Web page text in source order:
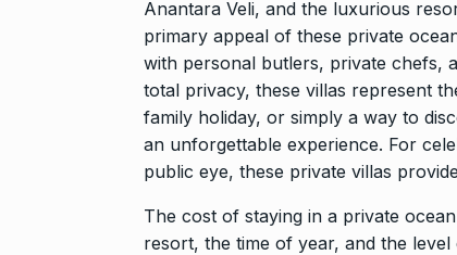
Anantara Veli, and the luxurious
primary appeal of these private
with personal butlers, private chefs,
total privacy, these villas represent
family holiday, or simply a way to
an unforgettable experience. For
public eye, these private villas
The cost of staying in a private
resort, the time of year, and the